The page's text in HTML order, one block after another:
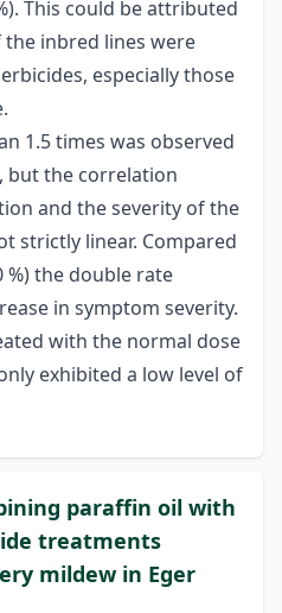
This could be attributed
inbred lines were
especially those
1.5 times was observed
but the correlation
and the severity of the
strictly linear. Compared
the double rate
in symptom severity.
with the normal dose
exhibited a low level of
paraffin oil with
treatments
mildew in Eger